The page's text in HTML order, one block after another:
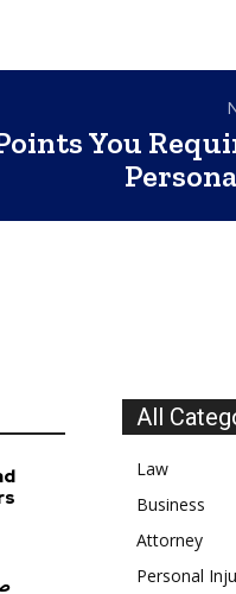
You
All
Law
Business
Attorney
Personal